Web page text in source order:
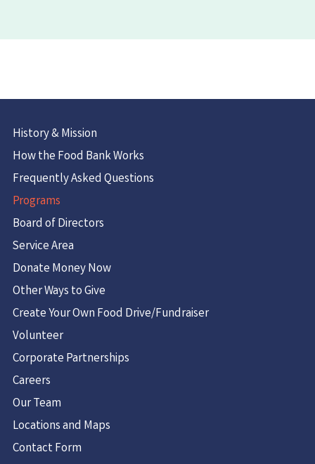
History & Mission
How the Food Bank Works
Frequently Asked Questions
Programs
Board of Directors
Service Area
Donate Money Now
Other Ways to Give
Create Your Own Food Drive/Fundraiser
Volunteer
Corporate Partnerships
Careers
Our Team
Locations and Maps
Contact Form